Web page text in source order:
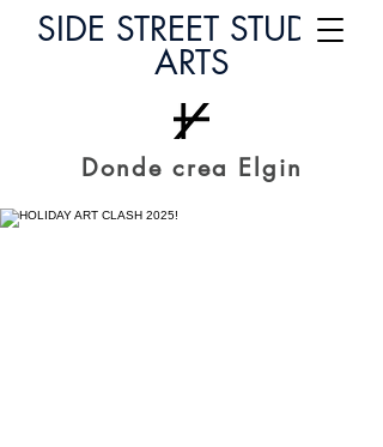
SIDE STREET STUDIO
ARTS
Donde crea Elgin